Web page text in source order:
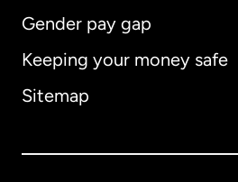
Gender pay gap
Keeping your money safe
Sitemap
Australia